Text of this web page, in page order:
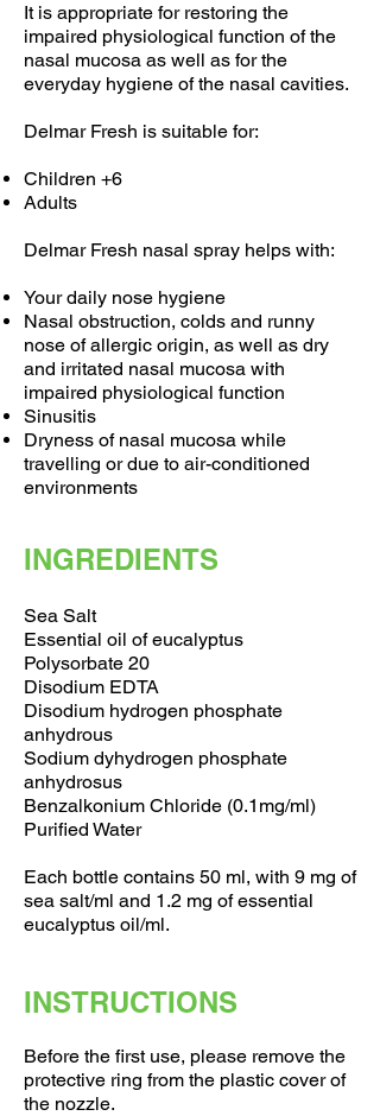
It is appropriate for restoring the
impaired physiological function of the
nasal mucosa as well as for the
everyday hygiene of the nasal cavities.
Delmar Fresh is suitable for:
Children +6
Adults
Delmar Fresh nasal spray helps with:
Your daily nose hygiene
Nasal obstruction, colds and runny
nose of allergic origin, as well as dry
and irritated nasal mucosa with
impaired physiological function
Sinusitis
Dryness of nasal mucosa while
travelling or due to air-conditioned
environments
INGREDIENTS
Sea Salt
Essential oil of eucalyptus
Polysorbate 20
Disodium EDTA
Disodium hydrogen phosphate
anhydrous
Sodium dyhydrogen phosphate
anhydrosus
Benzalkonium Chloride (0.1mg/ml)
Purified Water
Each bottle contains 50 ml, with 9 mg of
sea salt/ml and 1.2 mg of essential
eucalyptus oil/ml.
INSTRUCTIONS
Before the first use, please remove the
protective ring from the plastic cover of
the nozzle.